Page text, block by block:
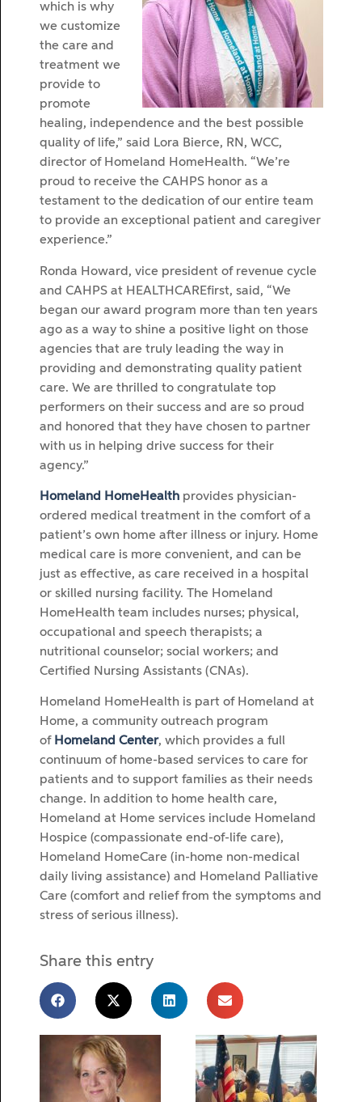
which is why
we customize
the care and
treatment we
provide to
promote
healing, independence and the best possible
quality of life,” said Lora Bierce, RN, WCC,
director of Homeland HomeHealth. “We’re
proud to receive the CAHPS honor as a
testament to the dedication of our entire team
to provide an exceptional patient and caregiver
experience.”
Ronda Howard, vice president of revenue cycle
and CAHPS at HEALTHCAREfirst, said, “We
began our award program more than ten years
ago as a way to shine a positive light on those
agencies that are truly leading the way in
providing and demonstrating quality patient
care. We are thrilled to congratulate top
performers on their success and are so proud
and honored that they have chosen to partner
with us in helping drive success for their
agency.”
Homeland HomeHealth provides physician-
ordered medical treatment in the comfort of a
patient’s own home after illness or injury. Home
medical care is more convenient, and can be
just as effective, as care received in a hospital
or skilled nursing facility. The Homeland
HomeHealth team includes nurses; physical,
occupational and speech therapists; a
nutritional counselor; social workers; and
Certified Nursing Assistants (CNAs).
Homeland HomeHealth is part of Homeland at
Home, a community outreach program
of Homeland Center, which provides a full
continuum of home-based services to care for
patients and to support families as their needs
change. In addition to home health care,
Homeland at Home services include Homeland
Hospice (compassionate end-of-life care),
Homeland HomeCare (in-home non-medical
daily living assistance) and Homeland Palliative
Care (comfort and relief from the symptoms and
stress of serious illness).
Share this entry